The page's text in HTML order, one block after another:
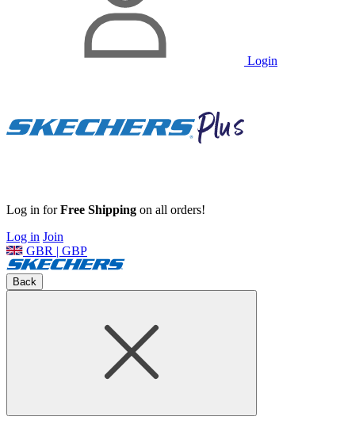
Login
Log in forFree Shipping on all orders!
Log in Join
GBR | GBP
Back